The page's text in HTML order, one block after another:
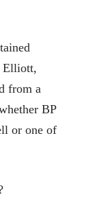
Elliott,
from a
BP
or one of